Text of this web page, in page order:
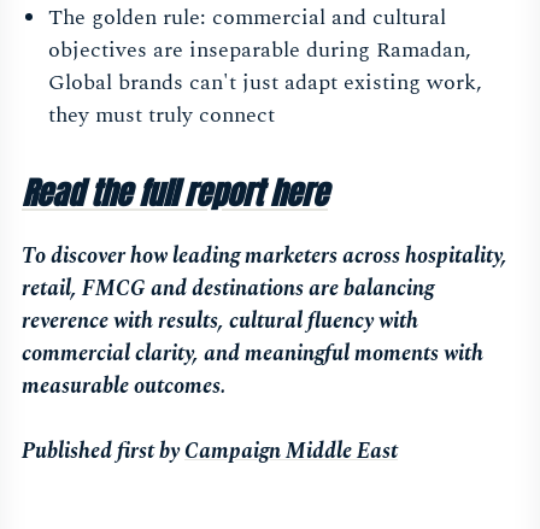
The golden rule: commercial and cultural
objectives are inseparable during Ramadan,
Global brands can't just adapt existing work,
they must truly connect
Read the full report here
To discover how leading marketers across hospitality,
retail, FMCG and destinations are balancing
reverence with results, cultural fluency with
commercial clarity, and meaningful moments with
measurable outcomes.
Published first byCampaign Middle East